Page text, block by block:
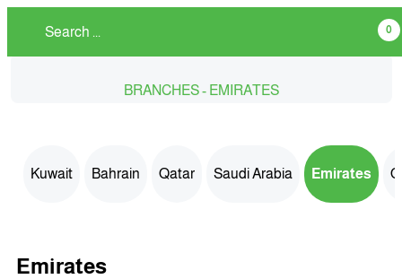
0
BRANCHES - EMIRATES
Kuwait Bahrain Qatar Saudi Arabia Emirates
Emirates